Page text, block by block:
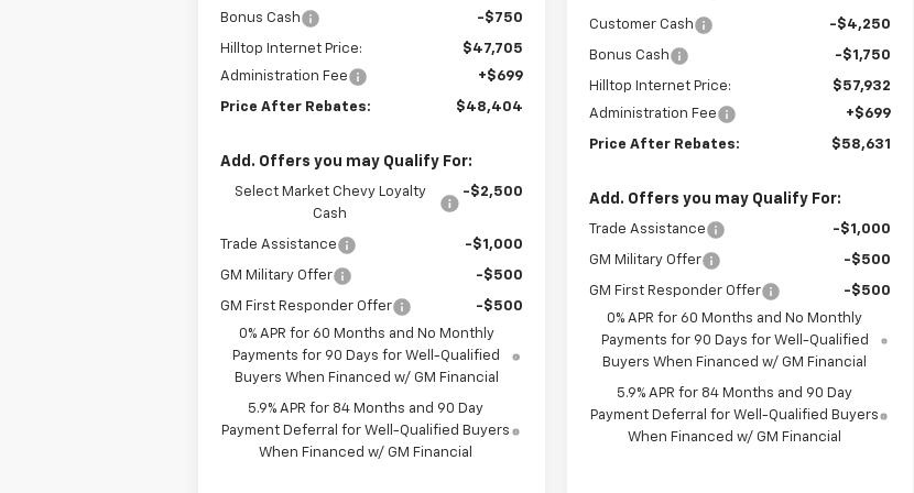
Bonus Cash -$750
Hilltop Internet Price:
$47,705
Administration Fee
+$699
Price After Rebates: $48,404
Add. Offers you may Qualify For:
Select Market Chevy Loyalty
Cash
-$2,500
Trade Assistance -$1,000
GM Military Offer -$500
GM First Responder Offer
-$500
0% APR for 60 Months and No Monthly
Payments for 90 Days for Well-Qualified
Buyers When Financed w/ GM Financial
5.9% APR for 84 Months and 90 Day
Payment Deferral for Well-Qualified Buyers
When Financed w/ GM Financial
Customer Cash -$4,250
Bonus Cash -$1,750
Hilltop Internet Price:
$57,932
Administration Fee
+$699
Price After Rebates: $58,631
Add. Offers you may Qualify For:
Trade Assistance -$1,000
GM Military Offer -$500
GM First Responder Offer
-$500
0% APR for 60 Months and No Monthly
Payments for 90 Days for Well-Qualified
Buyers When Financed w/ GM Financial
5.9% APR for 84 Months and 90 Day
Payment Deferral for Well-Qualified Buyers
When Financed w/ GM Financial